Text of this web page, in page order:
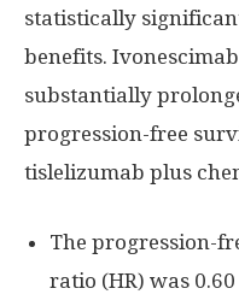
statistically
benefits.
substantially
progression-free
tislelizumab plus
The progression-
ratio (HR) was